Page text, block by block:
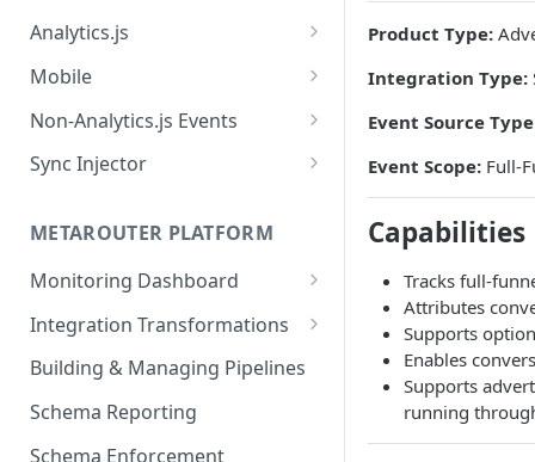
Analytics.js
Javascript SDK
Analytics.js Event Methods
Event Method: Identify
Event Method: Group
Analytics.js Semantic Event
Specs
AJS File Builder
Common Fields
Mobile
Android
iOS
Non-Analytics.js Events
HTTP API
Sync Injector
Custom Enrichment Syncs
Custom Identity Syncs
Google Tag
METAROUTER PLATFORM
Monitoring Dashboard
Event Metrics API
Integration Transformations
Mappings
Custom Expressions
Enrichments
Building & Managing Pipelines
Schema Reporting
Schema Enforcement
Product Type:
Integration Type:
Event Source
Event Scope: Full-
Capabilities
Tracks full-
Attributes
Supports
Enables
Supports
running